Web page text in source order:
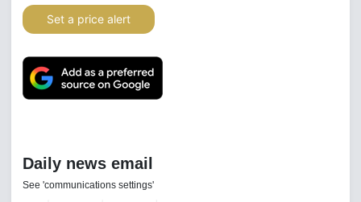
Set a price alert
Daily news email
See 'communications settings'